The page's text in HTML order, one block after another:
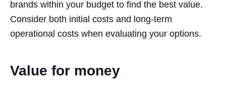
brands within your budget to find the best value.
Consider both initial costs and long-term
operational costs when evaluating your options.
Value for money